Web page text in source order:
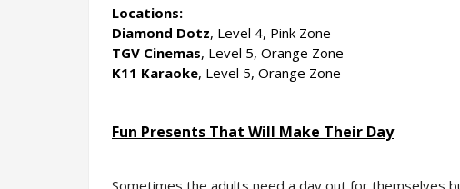
Locations:
Diamond Dotz, Level 4, Pink Zone
TGV Cinemas, Level 5, Orange Zone
K11 Karaoke, Level 5, Orange Zone
Fun Presents That Will Make Their Day
Sometimes the adults need a day out for themselves